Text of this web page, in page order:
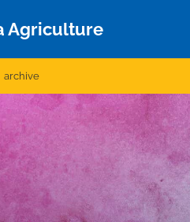
Agriculture
archive